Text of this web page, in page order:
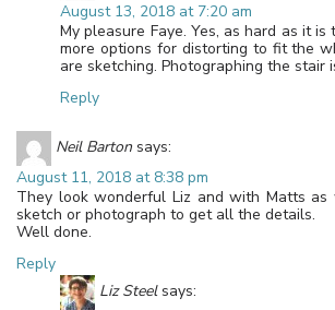
August 13, 2018 at 7:20 am
My pleasure Faye. Yes, as hard as it is
more options for distorting to fit the
are sketching. Photographing the stair
Reply
Neil Barton says:
August 11, 2018 at 8:38 pm
They look wonderful Liz and with Matts
sketch or photograph to get all the details.
Well done.
Reply
Liz Steel says: